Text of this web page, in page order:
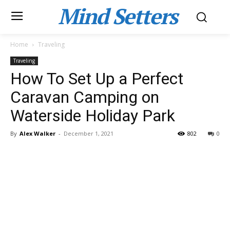
Mind Setters
Home Traveling
Traveling
How To Set Up a Perfect
Caravan Camping on
Waterside Holiday Park
By Alex Walker - December 1, 2021 0
802